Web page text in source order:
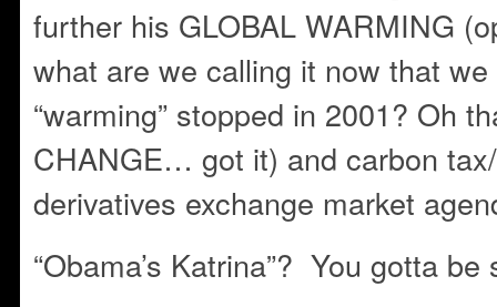
further his GLOBAL WARMING
what are we calling it now that
“warming” stopped in 2001? Oh
CHANGE… got it) and carbon
derivatives exchange market
“Obama’s Katrina”? You gotta